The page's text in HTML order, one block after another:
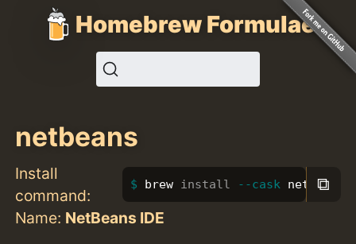
Homebrew Formulae
netbeans
Install
command:
brew install --cask netbeans
⧉
Name: NetBeans IDE